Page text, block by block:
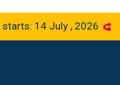
14 July , 2026